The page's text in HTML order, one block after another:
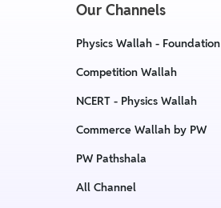
Our Channels
Physics Wallah - Foundation
Competition Wallah
NCERT - Physics Wallah
Commerce Wallah by PW
PW Pathshala
All Channel